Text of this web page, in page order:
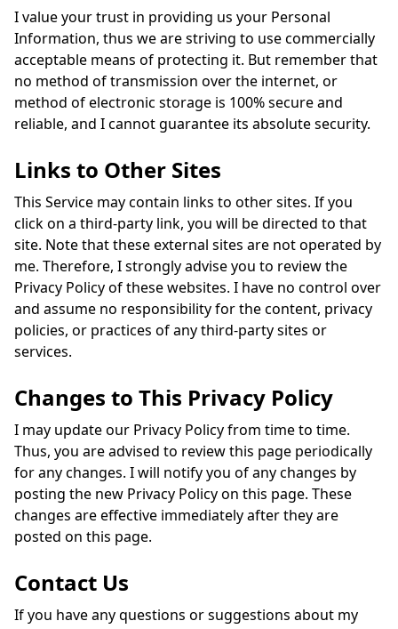
I value your trust in providing us your Personal
Information, thus we are striving to use commercially
acceptable means of protecting it. But remember that
no method of transmission over the internet, or
method of electronic storage is 100% secure and
reliable, and I cannot guarantee its absolute security.
Links to Other Sites
This Service may contain links to other sites. If you
click on a third-party link, you will be directed to that
site. Note that these external sites are not operated by
me. Therefore, I strongly advise you to review the
Privacy Policy of these websites. I have no control over
and assume no responsibility for the content, privacy
policies, or practices of any third-party sites or
services.
Changes to This Privacy Policy
I may update our Privacy Policy from time to time.
Thus, you are advised to review this page periodically
for any changes. I will notify you of any changes by
posting the new Privacy Policy on this page. These
changes are effective immediately after they are
posted on this page.
Contact Us
If you have any questions or suggestions about my